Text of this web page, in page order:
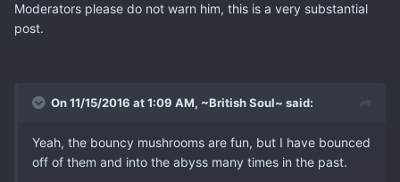
Moderators please do not warn him, this is a very substantial
post.
On 11/15/2016 at 1:09 AM, ~British Soul~ said:
Yeah, the bouncy mushrooms are fun, but I have bounced
off of them and into the abyss many times in the past.